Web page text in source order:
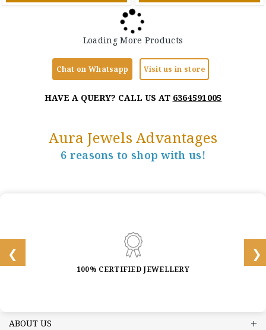
Loading More Products
Chat on Whatsapp Visit us in store
HAVE A QUERY? CALL US AT 6364591005
Aura Jewels Advantages
6 reasons to shop with us!
100% CERTIFIED JEWELLERY
ABOUT US